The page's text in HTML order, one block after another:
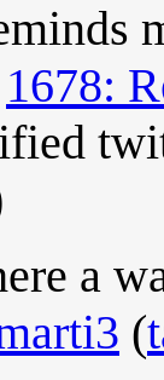
1678:
a
(